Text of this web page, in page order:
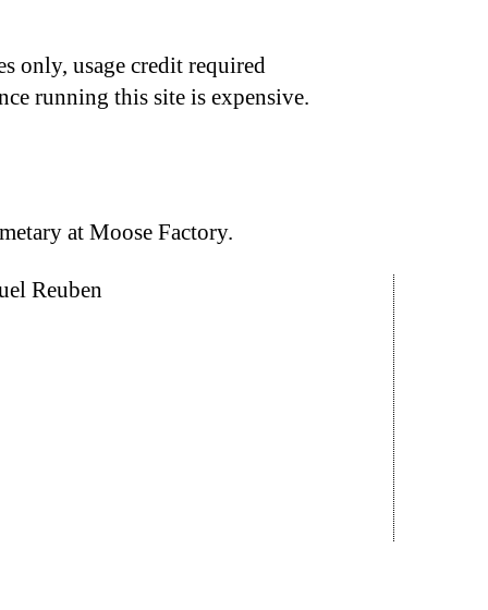
only, usage credit required
running this site is expensive.
at Moose Factory.
Reuben